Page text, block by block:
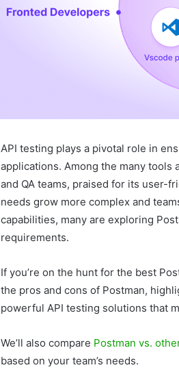
API testing plays a pivotal role in
applications. Among the many tools
and QA teams, praised for its user-
needs grow more complex and
capabilities, many are exploring
requirements.
If you’re on the hunt for the best
the pros and cons of Postman,
powerful API testing solutions that
We’ll also compare Postman vs.
based on your team’s needs.